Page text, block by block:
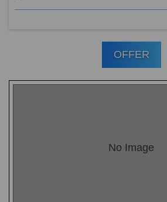
OFFER
No Image